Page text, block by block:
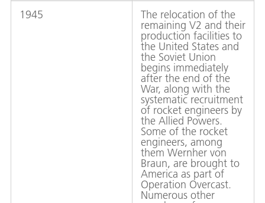
1945 The relocation of the
remaining V2 and their
production facilities to
the United States and
the Soviet Union
begins immediately
after the end of the
War, along with the
systematic recruitment
of rocket engineers by
the Allied Powers.
Some of the rocket
engineers, among
them Wernher von
Braun, are brought to
America as part of
Operation Overcast.
Numerous other